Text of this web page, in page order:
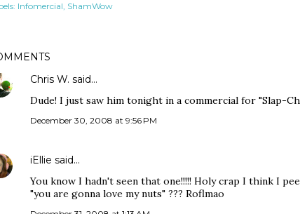
Infomercial ShamWow
Chris W. said…
Dude! I just saw him tonight in a commercial for "Slap-
December 30, 2008 at 9:56 PM
iEllie said…
You know I hadn't seen that one!!!!! Holy crap I think I
"you are gonna love my nuts" ??? Roflmao